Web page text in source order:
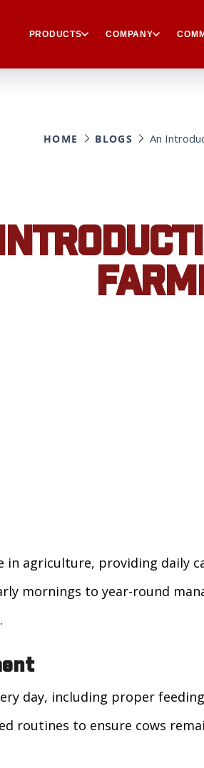
PRODUCTS COMPANY
HOME BLOGS An
agriculture, providing daily
mornings to year-round
day, including proper
routines to ensure cows